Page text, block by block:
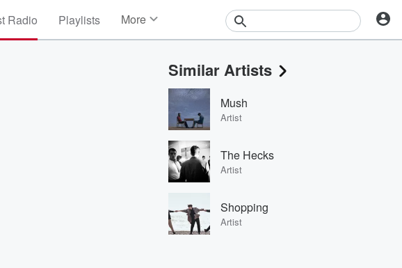
Radio Playlists More
Events
Contests
Photos
Similar Artists
Mush
Artist
The Hecks
Artist
Shopping
Artist